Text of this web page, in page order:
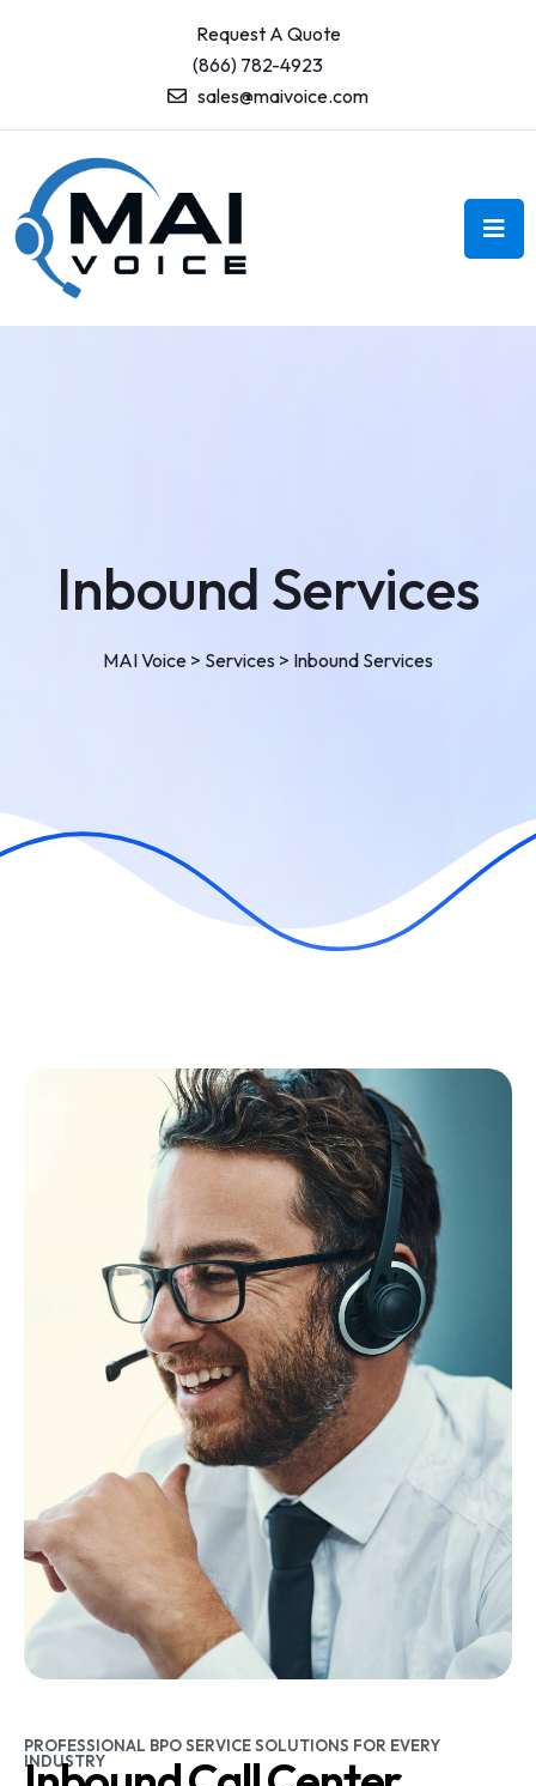
Request A Quote
(866) 782-4923
sales@maivoice.com
Inbound Services
MAI Voice > Services > Inbound Services
PROFESSIONAL BPO SERVICE SOLUTIONS FOR EVERY
INDUSTRY